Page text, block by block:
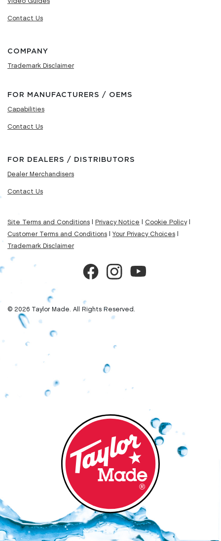
Contact Us
COMPANY
Trademark Disclaimer
FOR MANUFACTURERS / OEMS
Capabilities
Contact Us
FOR DEALERS / DISTRIBUTORS
Dealer Merchandisers
Contact Us
Site Terms and Conditions Privacy Notice Cookie Policy|
Customer Terms and Conditions
Your Privacy Choices
Trademark Disclaimer
© 2026 Taylor Made. All Rights Reserved.